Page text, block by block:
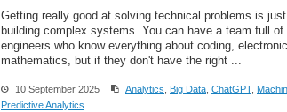
Getting really good at solving technical problems is
building complex systems. You can have a team full of
engineers who know everything about coding,
mathematics, but if they don't have the right ...
10 September 2025 Analytics, Big Data, ChatGPT,
Predictive Analytics